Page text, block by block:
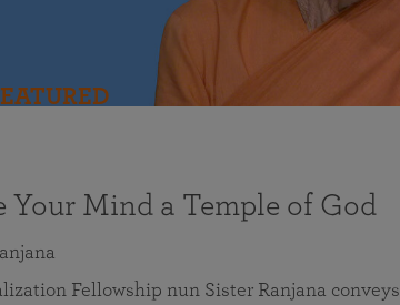
Your Mind a Temple of God
Fellowship nun Sister Ranjana